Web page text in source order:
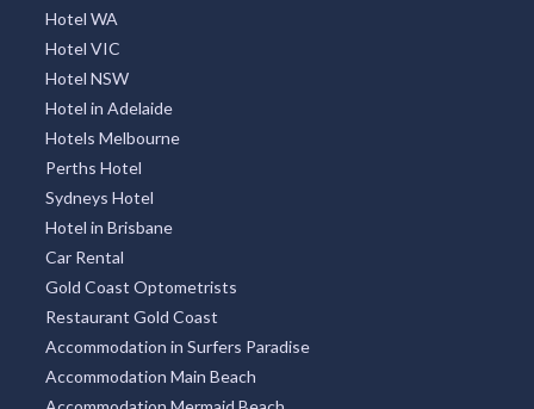
Hotel WA
Hotel VIC
Hotel NSW
Hotel in Adelaide
Hotels Melbourne
Perths Hotel
Sydneys Hotel
Hotel in Brisbane
Car Rental
Gold Coast Optometrists
Restaurant Gold Coast
Accommodation in Surfers Paradise
Accommodation Main Beach